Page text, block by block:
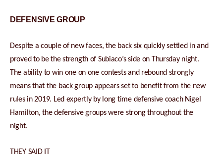
DEFENSIVE GROUP
Despite a couple of new faces, the back six quickly settled in and
proved to be the strength of Subiaco’s side on Thursday night.
The ability to win one on one contests and rebound strongly
means that the back group appears set to benefit from the new
rules in 2019. Led expertly by long time defensive coach Nigel
Hamilton, the defensive groups were strong throughout the
night.
THEY SAID IT